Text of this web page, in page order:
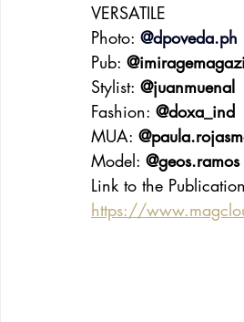
VERSATILE
Photo: @dpoveda.ph
Pub:
Stylist: @juanmuenal
Fashion: @doxa_ind
MUA:
Model: @geos.ramos
Link to the
https://